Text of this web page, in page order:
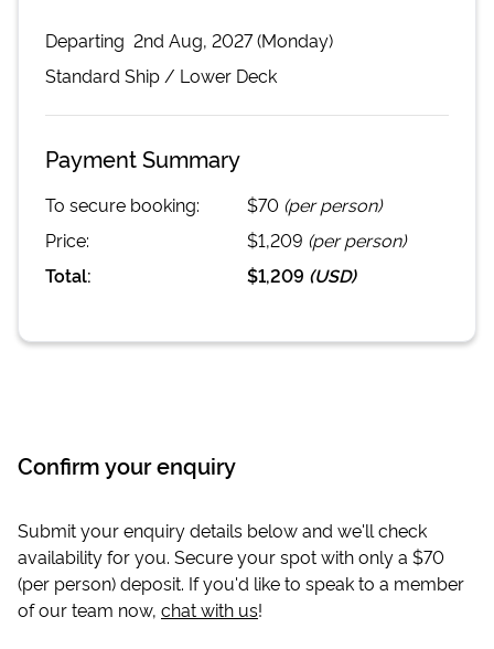
Departing 2nd Aug, 2027 (Monday)
Standard Ship / Lower Deck
Payment Summary
To secure booking: $70 (per person)
Price:
$1,209 (per person)
Total:
$1,209 (USD)
Confirm your enquiry
Submit your enquiry details below and we'll check
availability for you. Secure your spot with only a $70
(per person) deposit. If you'd like to speak to a member
of our team now, chat with us!